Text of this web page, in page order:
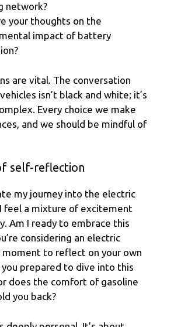
network?
your thoughts on the
impact of battery
are vital. The conversation
isn’t black and white; it’s
Every choice we make
and we should be mindful of
self-reflection
my journey into the electric
feel a mixture of excitement
Am I ready to embrace this
considering an electric
moment to reflect on your own
you prepared to dive into this
does the comfort of gasoline
you back?